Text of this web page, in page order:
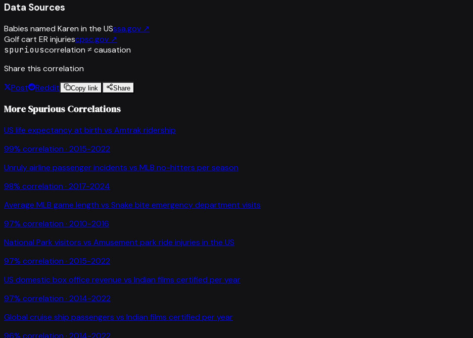
Data Sources
Babies named Karen in the USssa.gov ↗
Golf cart ER injuriescpsc.gov ↗
spuriouscorrelation ≠ causation
Share this correlation
Post
Reddit Copy link Share
More Spurious Correlations
US life expectancy at birth vs Amtrak ridership
99% correlation · 2015-2022
Unruly airline passenger incidents vs MLB no-hitters per season
98% correlation · 2017-2024
Average MLB game length vs Snake bite emergency department visits
97% correlation · 2010-2016
National Park visitors vs Amusement park ride injuries in the US
97% correlation · 2015-2022
US domestic box office revenue vs Indian films certified per year
97% correlation · 2014-2022
Global cruise ship passengers vs Indian films certified per year
96% correlation · 2014-2022